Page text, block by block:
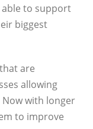
able to support
biggest
are
allowing
with longer
to improve